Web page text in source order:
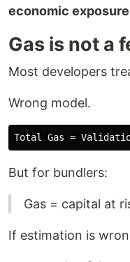
economic exposure
Gas is not a
Most developers
Wrong model.
But for bundlers:
Gas = capital at
If estimation is